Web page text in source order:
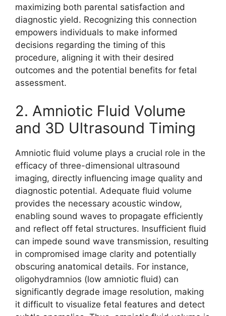
maximizing both parental satisfaction and
diagnostic yield. Recognizing this connection
empowers individuals to make informed
decisions regarding the timing of this
procedure, aligning it with their desired
outcomes and the potential benefits for fetal
assessment.
2. Amniotic Fluid Volume
and 3D Ultrasound Timing
Amniotic fluid volume plays a crucial role in the
efficacy of three-dimensional ultrasound
imaging, directly influencing image quality and
diagnostic potential. Adequate fluid volume
provides the necessary acoustic window,
enabling sound waves to propagate efficiently
and reflect off fetal structures. Insufficient fluid
can impede sound wave transmission, resulting
in compromised image clarity and potentially
obscuring anatomical details. For instance,
oligohydramnios (low amniotic fluid) can
significantly degrade image resolution, making
it difficult to visualize fetal features and detect